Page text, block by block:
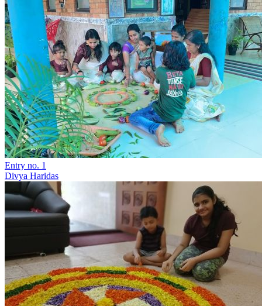
Entry no. 1
Divya Haridas